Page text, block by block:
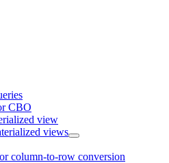
CBO
view
views
column-to-row conversion